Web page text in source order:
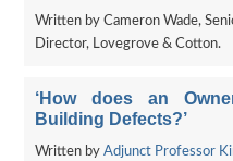
Written by Cameron Wade,
Director, Lovegrove & Cotton.
‘How does an
Building Defects?’
Written byAdjunct Professor